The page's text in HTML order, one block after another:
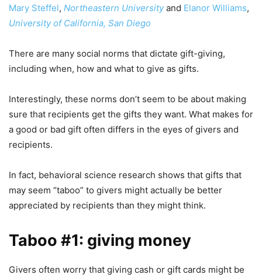
Mary Steffel, Northeastern Universityand Elanor Williams,
University of California, San Diego
There are many social norms that dictate gift-giving,
including when, how and what to give as gifts.
Interestingly, these norms don’t seem to be about making
sure that recipients get the gifts they want. What makes for
a good or bad gift often differs in the eyes of givers and
recipients.
In fact, behavioral science research shows that gifts that
may seem “taboo” to givers might actually be better
appreciated by recipients than they might think.
Taboo #1: giving money
Givers often worry that giving cash or gift cards might be